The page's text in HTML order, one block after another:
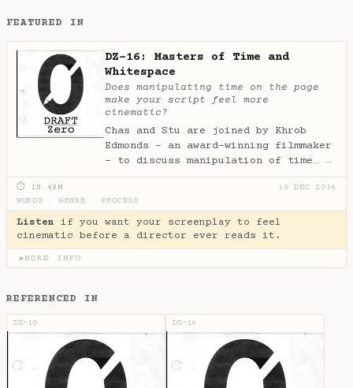
FEATURED IN
DZ-16: Masters of Time and
Whitespace
Does manipulating time on the page
make your script feel more
cinematic?
Chas and Stu are joined by Khrob
Edmonds - an award-winning filmmaker
- to discuss manipulation of time… →
⏱ 1H 49M
16 DEC 2014
WORDS
GENRE PROCESS
Listen if you want your screenplay to feel
cinematic before a director ever reads it.
▶MORE INFO
REFERENCED IN
DZ-10 DZ-16